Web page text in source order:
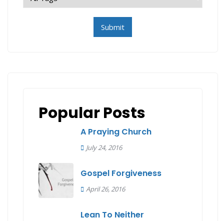
Popular Posts
A Praying Church
July 24, 2016
Gospel Forgiveness
April 26, 2016
Lean To Neither